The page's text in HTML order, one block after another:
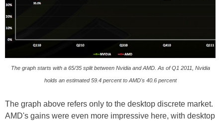
The graph starts with a 65/35 split between Nvidia and AMD. As of Q1 2011, Nvidia
holds an estimated 59.4 percent to AMD's 40.6 percent
The graph above refers only to the desktop discrete market.
AMD's gains were even more impressive here, with desktop